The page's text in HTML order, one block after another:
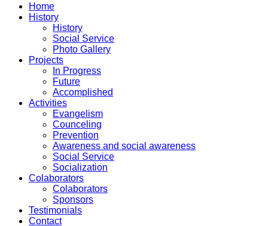
Home
History
History
Social Service
Photo Gallery
Projects
In Progress
Future
Accomplished
Activities
Evangelism
Counceling
Prevention
Awareness and social awareness
Social Service
Socialization
Colaborators
Colaborators
Sponsors
Testimonials
Contact